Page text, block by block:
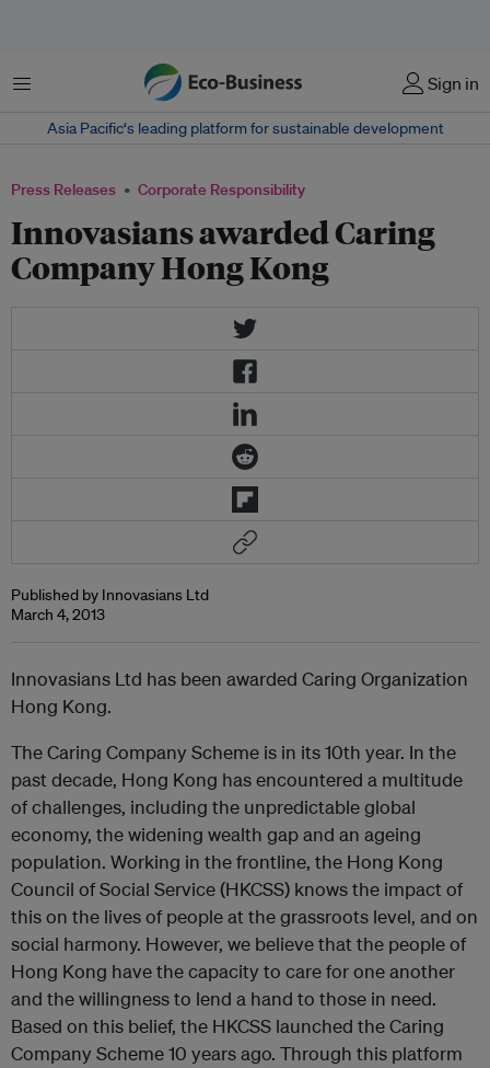
Menu Sign in
Asia Pacific‘s leading platform for sustainable development
Press Releases Corporate Responsibility
Innovasians awarded Caring
Company Hong Kong
Published by Innovasians Ltd
March 4, 2013
Innovasians Ltd has been awarded Caring Organization
Hong Kong.
The Caring Company Scheme is in its 10th year. In the
past decade, Hong Kong has encountered a multitude
of challenges, including the unpredictable global
economy, the widening wealth gap and an ageing
population. Working in the frontline, the Hong Kong
Council of Social Service (HKCSS) knows the impact of
this on the lives of people at the grassroots level, and on
social harmony. However, we believe that the people of
Hong Kong have the capacity to care for one another
and the willingness to lend a hand to those in need.
Based on this belief, the HKCSS launched the Caring
Company Scheme 10 years ago. Through this platform